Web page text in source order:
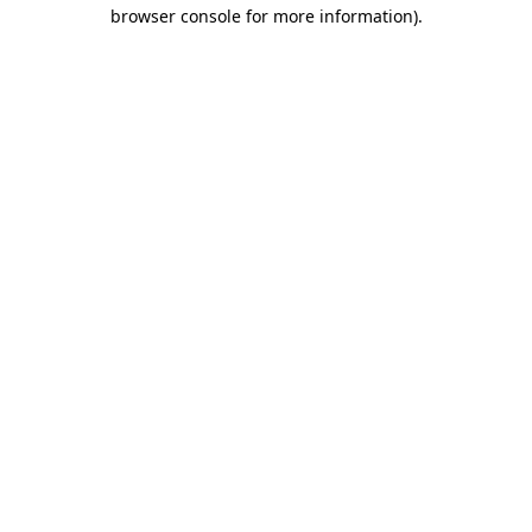
browser console for more information).